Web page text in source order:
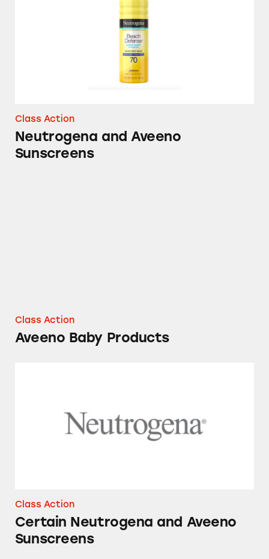
Class Action
Neutrogena and Aveeno
Sunscreens
Class Action
Aveeno Baby Products
Class Action
Certain Neutrogena and Aveeno
Sunscreens